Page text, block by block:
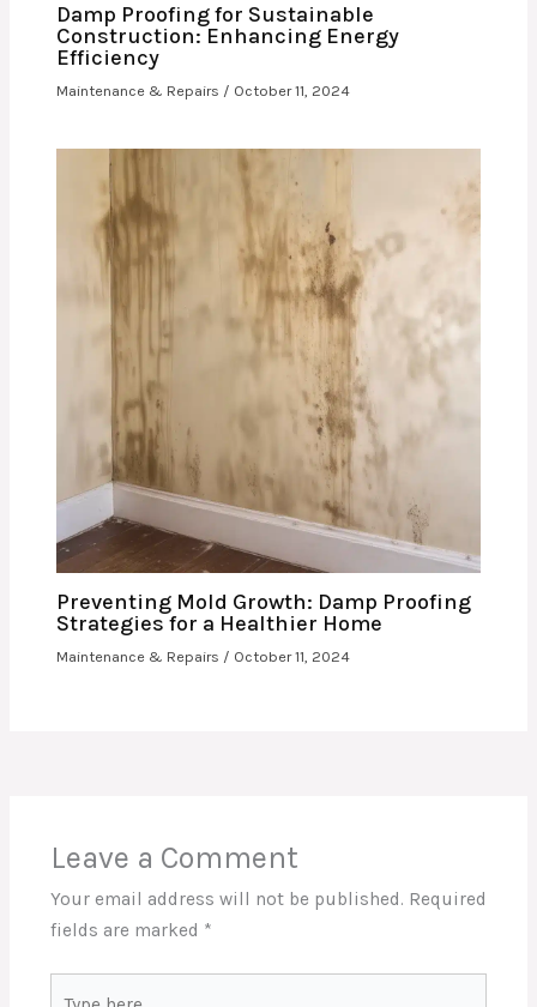
Damp Proofing for Sustainable
Construction: Enhancing Energy
Efficiency
Maintenance & Repairs / October 11, 2024
Preventing Mold Growth: Damp Proofing
Strategies for a Healthier Home
Maintenance & Repairs / October 11, 2024
Leave a Comment
Your email address will not be published. Required
fields are marked *